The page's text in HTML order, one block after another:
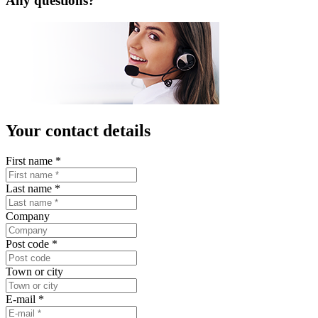
LISTA Catalogue
Catalogues, brochures and leaflets